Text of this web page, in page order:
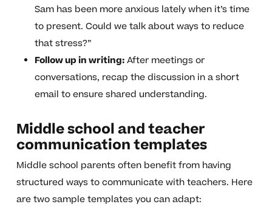
Sam has been more anxious lately when it’s time
to present. Could we talk about ways to reduce
that stress?”
Follow up in writing:After meetings or
conversations, recap the discussion in a short
email to ensure shared understanding.
Middle school and teacher
communication templates
Middle school parents often benefit from having
structured ways to communicate with teachers. Here
are two sample templates you can adapt: